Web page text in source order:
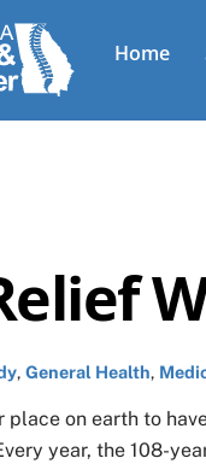
Home
, General Health,
place on earth to
year, the 108-